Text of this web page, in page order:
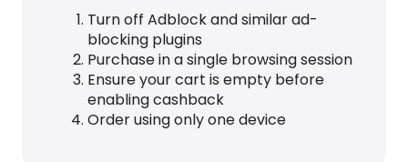
Turn off Adblock and similar ad-
blocking plugins
Purchase in a single browsing session
Ensure your cart is empty before
enabling cashback
Order using only one device